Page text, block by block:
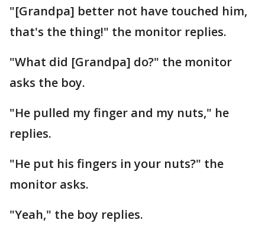
"[Grandpa] better not have touched him,
that's the thing!" the monitor replies.
"What did [Grandpa] do?" the monitor
asks the boy.
"He pulled my finger and my nuts," he
replies.
"He put his fingers in your nuts?" the
monitor asks.
"Yeah," the boy replies.